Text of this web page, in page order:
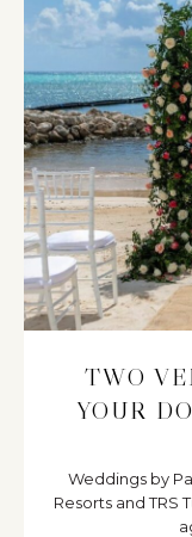
TWO
YOUR
Weddings by
Resorts and TRS